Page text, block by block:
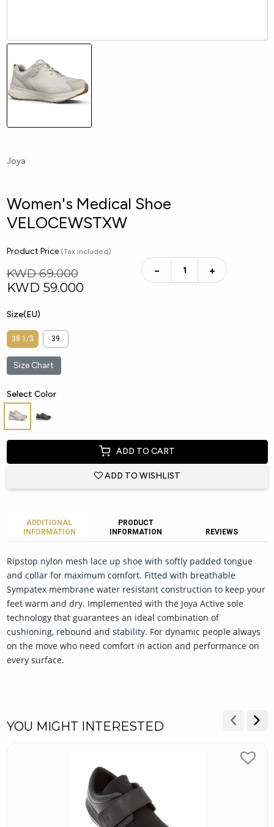
Joya
Women's Medical Shoe
VELOCEWSTXW
Product Price (Tax included)
KWD 69.000
KWD 59.000
− +
Size(EU)
38 1/3 39
Size Chart
Select Color
ADD TO CART
ADD TO WISHLIST
ADDITIONAL
INFORMATION
PRODUCT
INFORMATION
REVIEWS
Ripstop nylon mesh lace up shoe with softly padded tongue
and collar for maximum comfort. Fitted with breathable
Sympatex membrane water resistant construction to keep your
feet warm and dry. Implemented with the Joya Active sole
technology that guarantees an ideal combination of
cushioning, rebound and stability. For dynamic people always
on the move who need comfort in action and performance on
every surface.
YOU MIGHT INTERESTED